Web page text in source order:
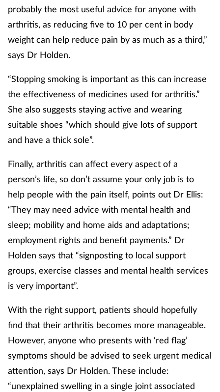
probably the most useful advice for anyone with
arthritis, as reducing five to 10 per cent in body
weight can help reduce pain by as much as a third,”
says Dr Holden.
“Stopping smoking is important as this can increase
the effectiveness of medicines used for arthritis.”
She also suggests staying active and wearing
suitable shoes “which should give lots of support
and have a thick sole”.
Finally, arthritis can affect every aspect of a
person’s life, so don’t assume your only job is to
help people with the pain itself, points out Dr Ellis:
“They may need advice with mental health and
sleep; mobility and home aids and adaptations;
employment rights and benefit payments.” Dr
Holden says that “signposting to local support
groups, exercise classes and mental health services
is very important”.
With the right support, patients should hopefully
find that their arthritis becomes more manageable.
However, anyone who presents with ‘red flag’
symptoms should be advised to seek urgent medical
attention, says Dr Holden. These include:
“unexplained swelling in a single joint associated